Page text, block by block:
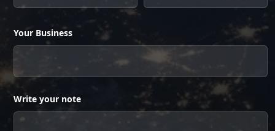
Your Business
Write your note